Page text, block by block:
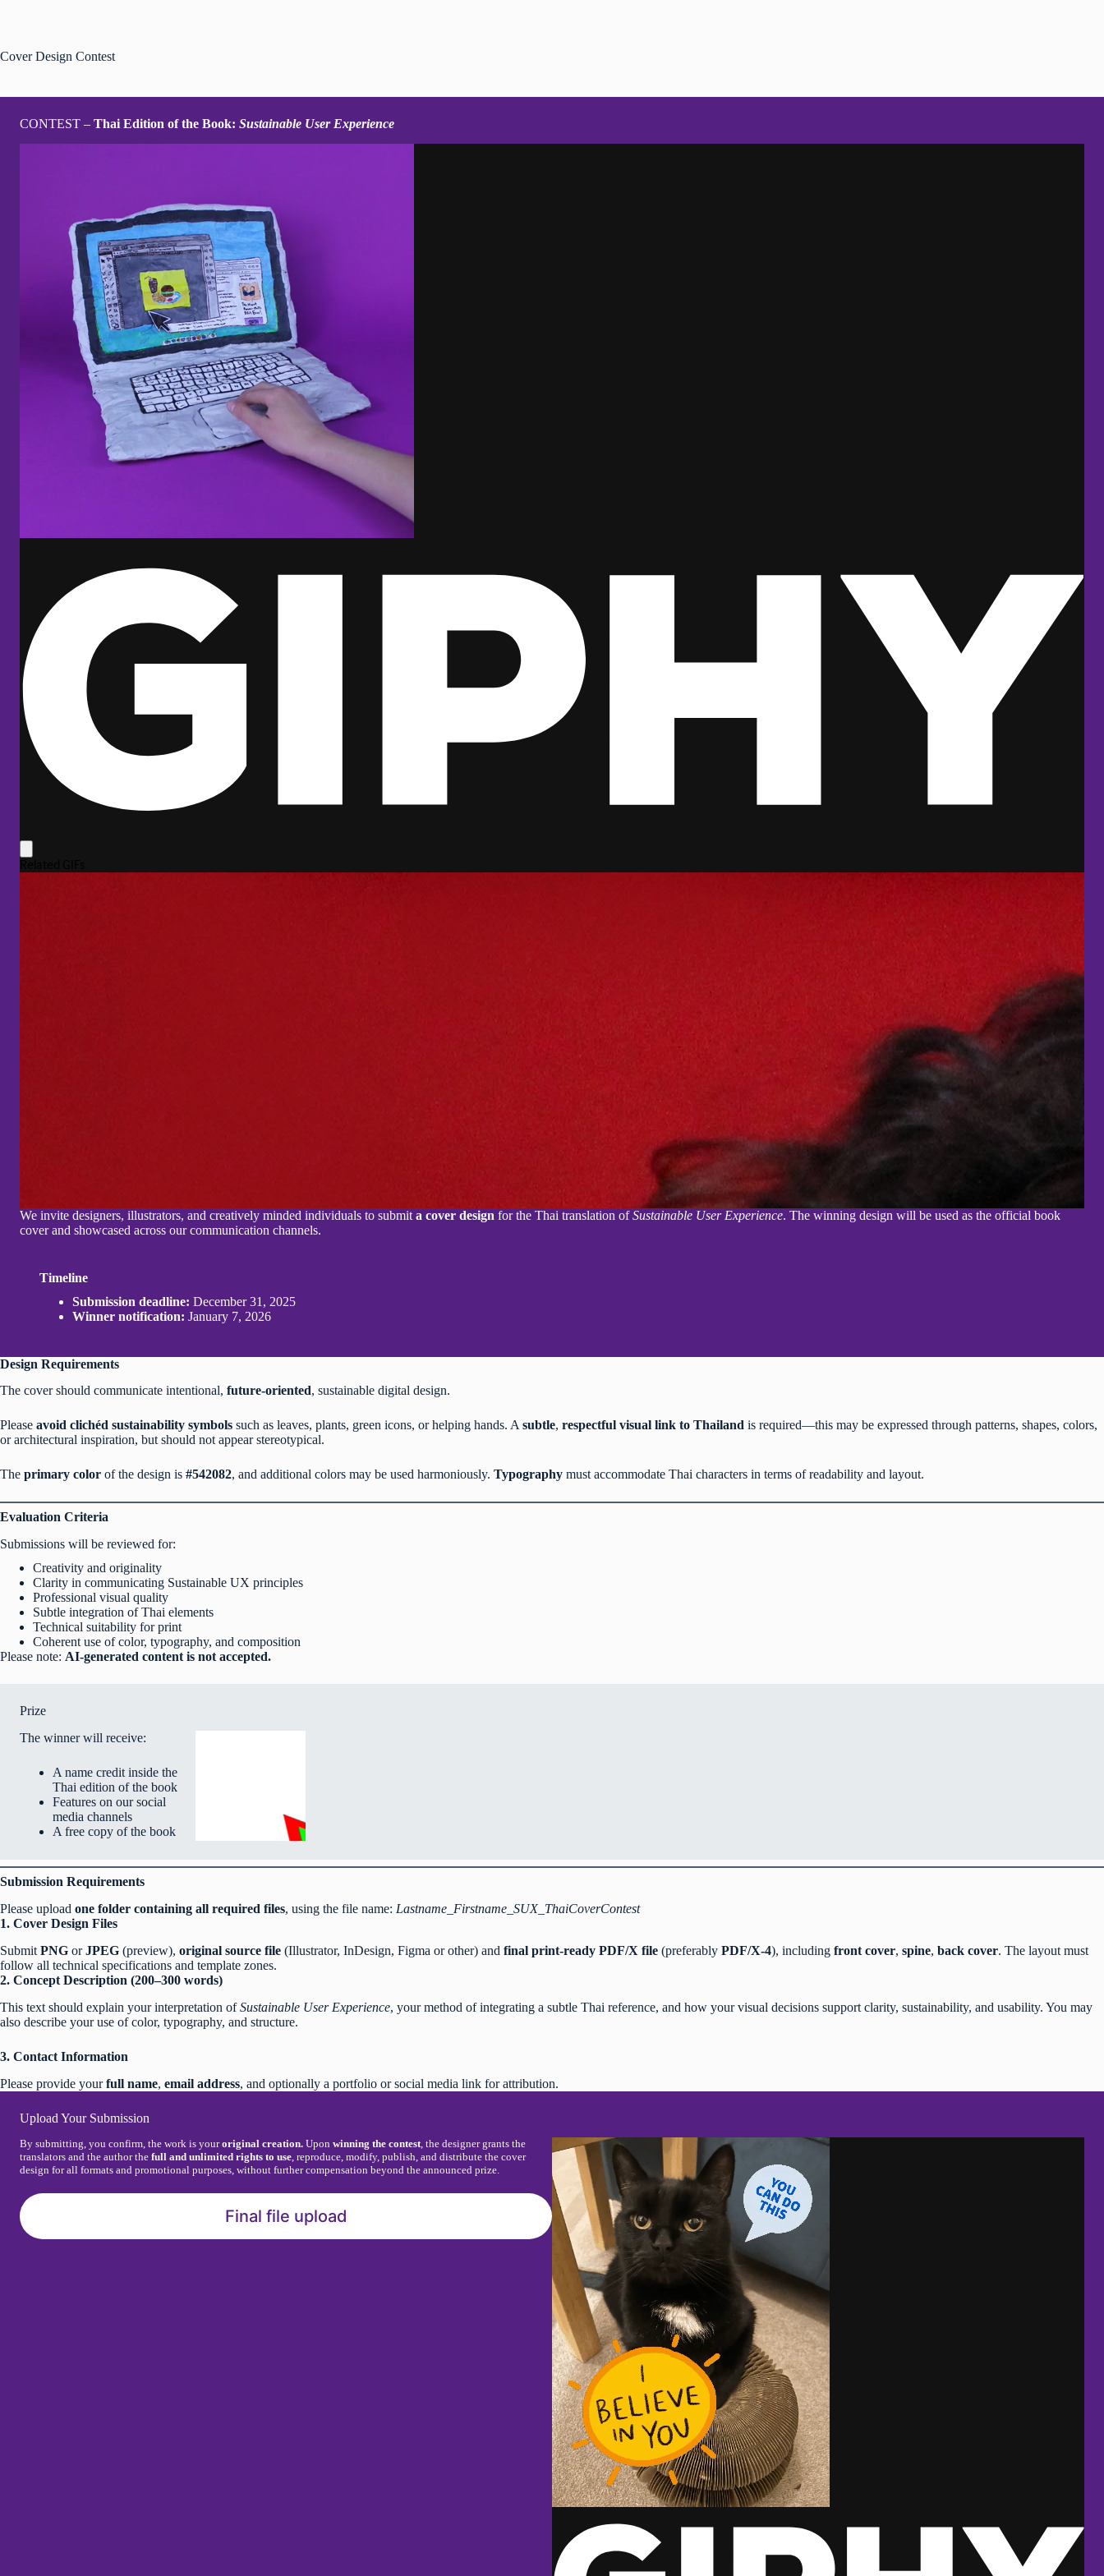
Cover Design Contest
CONTEST – Thai Edition of the Book: Sustainable User Experience
We invite designers, illustrators, and creatively minded individuals to submit a cover design for the Thai translation ofSustainable User Experience. The winning design will be used as the official book
cover and showcased across our communication channels.
Timeline
Submission deadline: December 31, 2025
Winner notification: January 7, 2026
Design Requirements
The cover should communicate intentional, future-oriented, sustainable digital design.
Please avoid clichéd sustainability symbols such as leaves, plants, green icons, or helping hands. A subtle, respectful visual link to Thailand is required—this may be expressed through patterns, shapes, colors,
or architectural inspiration, but should not appear stereotypical.
The primary color of the design is #542082, and additional colors may be used harmoniously. Typography must accommodate Thai characters in terms of readability and layout.
Evaluation Criteria
Submissions will be reviewed for:
Creativity and originality
Clarity in communicating Sustainable UX principles
Professional visual quality
Subtle integration of Thai elements
Technical suitability for print
Coherent use of color, typography, and composition
Please note: AI-generated content is not accepted.
Prize
The winner will receive:
A name credit inside the
Thai edition of the book
Features on our social
media channels
A free copy of the book
Submission Requirements
Please upload one folder containing all required files, using the file name: Lastname_Firstname_SUX_ThaiCoverContest
1. Cover Design Files
Submit PNG orJPEG (preview), original source file (Illustrator, InDesign, Figma or other) and final print-ready PDF/X file (preferably PDF/X-4), including front cover, spine, back cover. The layout must
follow all technical specifications and template zones.
2. Concept Description (200–300 words)
This text should explain your interpretation ofSustainable User Experience, your method of integrating a subtle Thai reference, and how your visual decisions support clarity, sustainability, and usability. You may
also describe your use of color, typography, and structure.
3. Contact Information
Please provide yourfull name, email address, and optionally a portfolio or social media link for attribution.
Upload Your Submission
By submitting, you confirm, the work is youroriginal creation. Upon winning the contest, the designer grants the
translators and the author the full and unlimited rights to use, reproduce, modify, publish, and distribute the cover
design for all formats and promotional purposes, without further compensation beyond the announced prize.
Final file upload